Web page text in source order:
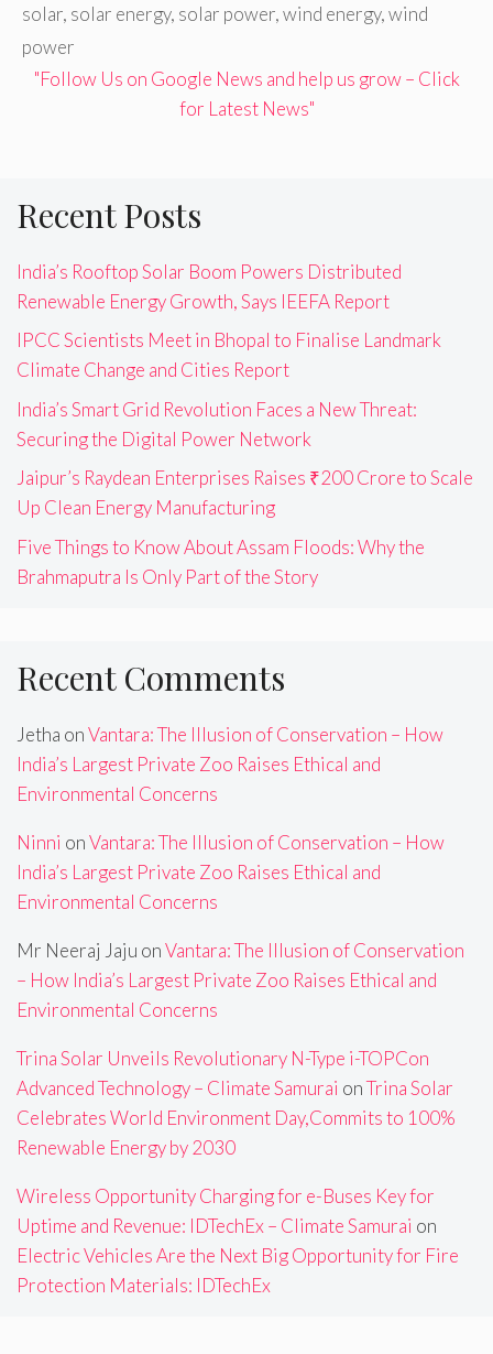
solar, solar energy, solar power,wind energy,wind
power
"Follow Us on Google News and help us grow – Click
for Latest News"
Recent Posts
India’s Rooftop Solar Boom Powers Distributed
Renewable Energy Growth, Says IEEFA Report
IPCC Scientists Meet in Bhopal to Finalise Landmark
Climate Change and Cities Report
India’s Smart Grid Revolution Faces a New Threat:
Securing the Digital Power Network
Jaipur’s Raydean Enterprises Raises ₹200 Crore to Scale
Up Clean Energy Manufacturing
Five Things to Know About Assam Floods: Why the
Brahmaputra Is Only Part of the Story
Recent Comments
Jetha onVantara: The Illusion of Conservation – How
India’s Largest Private Zoo Raises Ethical and
Environmental Concerns
Ninni onVantara: The Illusion of Conservation – How
India’s Largest Private Zoo Raises Ethical and
Environmental Concerns
Mr Neeraj Jaju onVantara: The Illusion of Conservation
– How India’s Largest Private Zoo Raises Ethical and
Environmental Concerns
Trina Solar Unveils Revolutionary N-Type i-TOPCon
Advanced Technology – Climate Samurai onTrina Solar
Celebrates World Environment Day,Commits to 100%
Renewable Energy by 2030
Wireless Opportunity Charging for e-Buses Key for
Uptime and Revenue: IDTechEx – Climate Samurai on
Electric Vehicles Are the Next Big Opportunity for Fire
Protection Materials: IDTechEx